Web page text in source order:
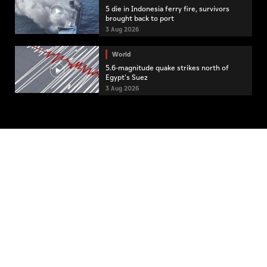
5 die in Indonesia ferry fire, survivors
brought back to port
3 Aug 2026
World
5.6-magnitude quake strikes north of
Egypt's Suez
3 Aug 2026